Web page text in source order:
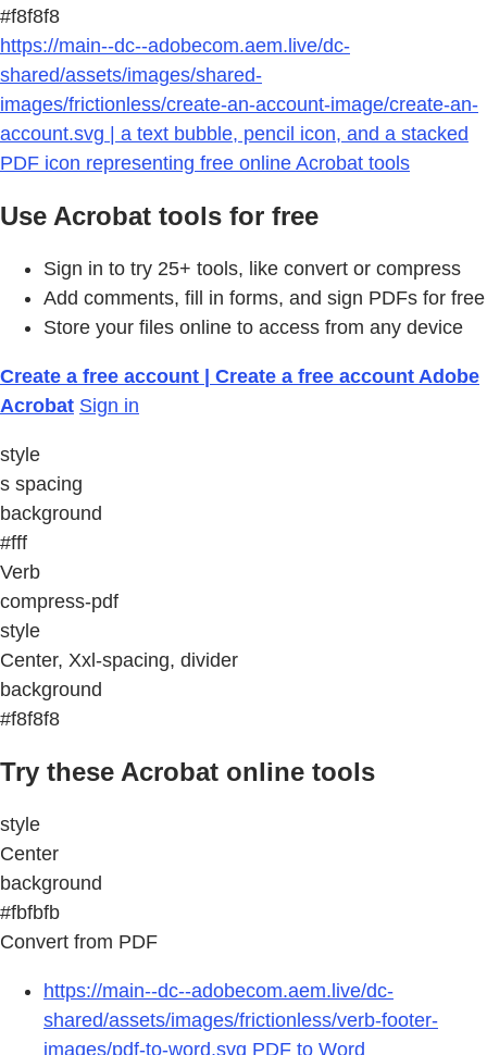
#f8f8f8
https://main--dc--adobecom.aem.live/dc-
shared/assets/images/shared-
images/frictionless/create-an-account-image/create-an-
account.svg | a text bubble, pencil icon, and a stacked
PDF icon representing free online Acrobat tools
Use Acrobat tools for free
Sign in to try 25+ tools, like convert or compress
Add comments, fill in forms, and sign PDFs for free
Store your files online to access from any device
Create a free account | Create a free account Adobe
Acrobat Sign in
style
s spacing
background
#fff
Verb
compress-pdf
style
Center, Xxl-spacing, divider
background
#f8f8f8
Try these Acrobat online tools
style
Center
background
#fbfbfb
Convert from PDF
https://main--dc--adobecom.aem.live/dc-
shared/assets/images/frictionless/verb-footer-
images/pdf-to-word.svg PDF to Word